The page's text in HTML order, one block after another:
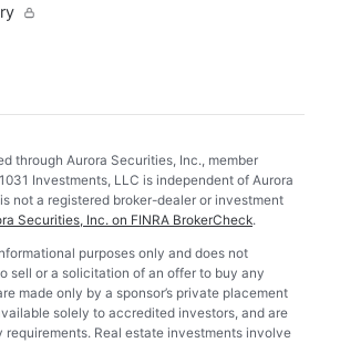
through Aurora Securities, Inc., member
Investments, LLC is independent of Aurora
not a registered broker-dealer or investment
Securities, Inc. on FINRA BrokerCheck.
purposes only and does not
sell or a solicitation of an offer to buy any
made only by a sponsor’s private placement
solely to accredited investors, and are
requirements. Real estate investments involve